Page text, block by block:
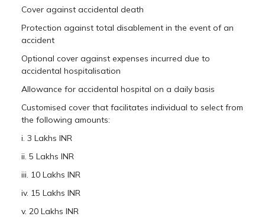
Cover against accidental death
Protection against total disablement in the event of an
accident
Optional cover against expenses incurred due to
accidental hospitalisation
Allowance for accidental hospital on a daily basis
Customised cover that facilitates individual to select from
the following amounts:
i. 3 Lakhs INR
ii. 5 Lakhs INR
iii. 10 Lakhs INR
iv. 15 Lakhs INR
v. 20 Lakhs INR